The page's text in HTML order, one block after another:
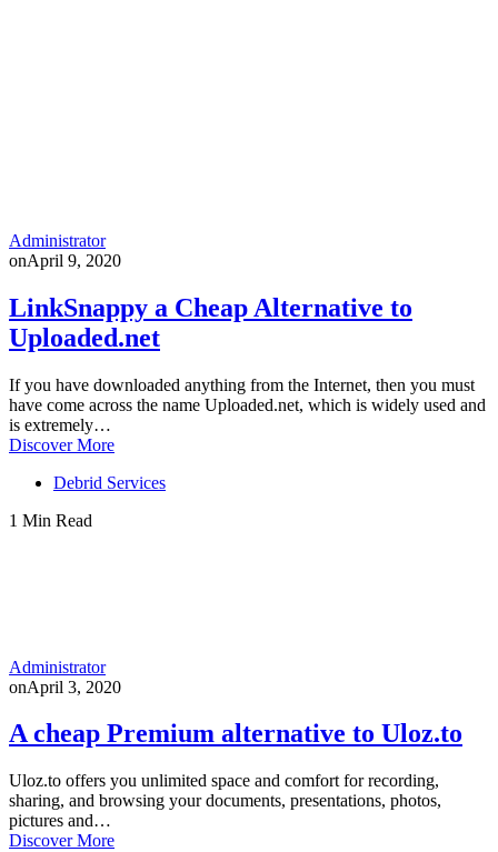
Administrator
onApril 9, 2020
LinkSnappy a Cheap Alternative to
Uploaded.net
If you have downloaded anything from the Internet, then you must
have come across the name Uploaded.net, which is widely used and
is extremely…
Discover More
Debrid Services
1 Min Read
Administrator
onApril 3, 2020
A cheap Premium alternative to Uloz.to
Uloz.to offers you unlimited space and comfort for recording,
sharing, and browsing your documents, presentations, photos,
pictures and…
Discover More